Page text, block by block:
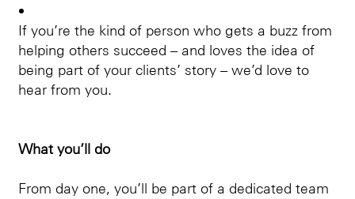
If you’re the kind of person who gets a buzz from
helping others succeed – and loves the idea of
being part of your clients’ story – we’d love to
hear from you.
What you’ll do
From day one, you’ll be part of a dedicated team